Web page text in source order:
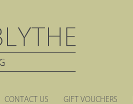
CONTACT US GIFT VOUCHERS